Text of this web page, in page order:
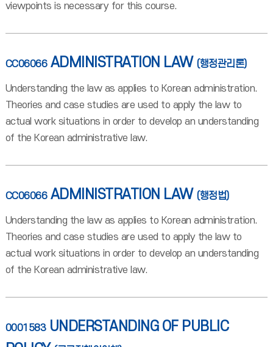
viewpoints is necessary for this course.
CC06066 ADMINISTRATION LAW (행정관리론)
Understanding the law as applies to Korean administration.
Theories and case studies are used to apply the law to
actual work situations in order to develop an understanding
of the Korean administrative law.
CC06066 ADMINISTRATION LAW (행정법)
Understanding the law as applies to Korean administration.
Theories and case studies are used to apply the law to
actual work situations in order to develop an understanding
of the Korean administrative law.
0001583 UNDERSTANDING OF PUBLIC